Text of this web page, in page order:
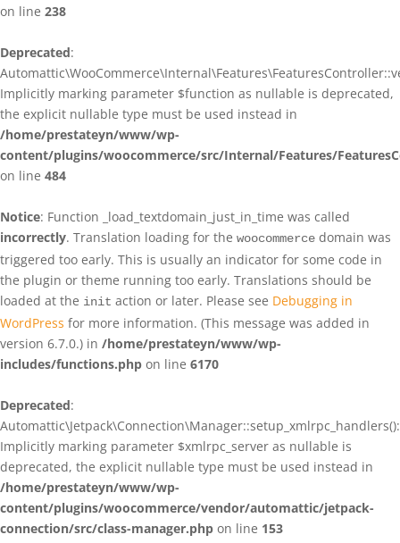
on line 238
Deprecated:
Implicitly marking parameter $function as nullable is deprecated,
the explicit nullable type must be used instead in
/home/prestateyn/www/wp-
content/plugins/woocommerce/src/Internal/Features/
on line 484
Notice: Function _load_textdomain_just_in_time was called
incorrectly. Translation loading for the woocommerce domain was
triggered too early. This is usually an indicator for some code in
the plugin or theme running too early. Translations should be
loaded at the init action or later. Please see Debugging in
WordPress for more information. (This message was added in
version 6.7.0.) in /home/prestateyn/www/wp-
includes/functions.php on line 6170
Deprecated:
Automattic\Jetpack\Connection\Manager::setup_xmlrpc_handlers():
Implicitly marking parameter $xmlrpc_server as nullable is
deprecated, the explicit nullable type must be used instead in
/home/prestateyn/www/wp-
content/plugins/woocommerce/vendor/automattic/jetpack-
connection/src/class-manager.php on line 153